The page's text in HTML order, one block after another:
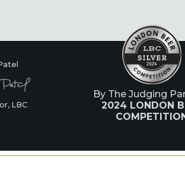
LBC
By The Judging
2024 LONDON